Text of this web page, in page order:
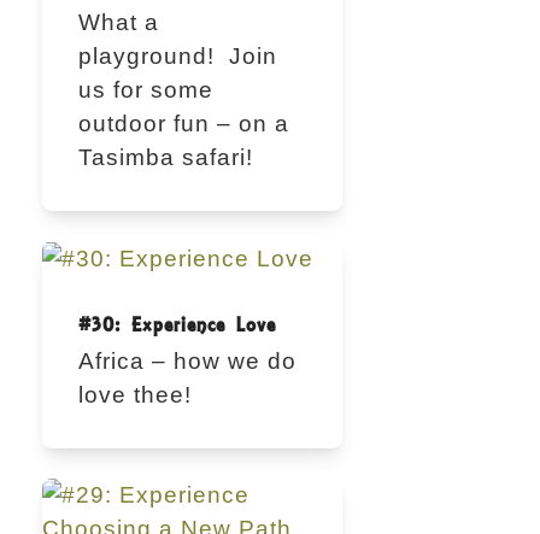
What a
playground! Join
us for some
outdoor fun – on a
Tasimba safari!
#30: Experience Love
Africa – how we do
love thee!